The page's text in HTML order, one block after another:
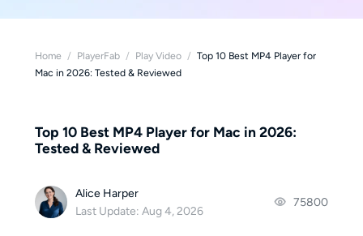
Home / PlayerFab / Play Video / Top 10 Best MP4 Player for
Mac in 2026: Tested & Reviewed
Top 10 Best MP4 Player for Mac in 2026:
Tested & Reviewed
Alice Harper
Last Update: Aug 4, 2026
75800